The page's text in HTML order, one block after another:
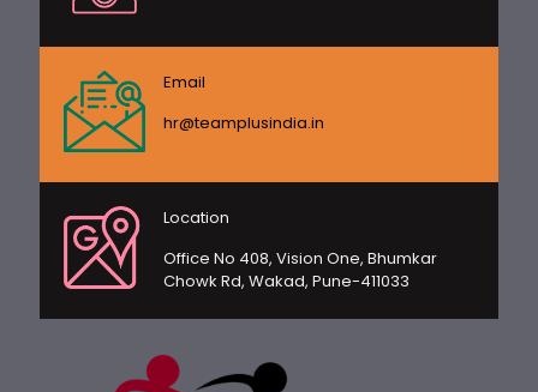
Email
hr@teamplusindia.in
Location
Office No 408, Vision One, Bhumkar
Chowk Rd, Wakad, Pune-411033